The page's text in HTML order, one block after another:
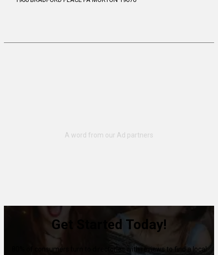
Get Started Today!
80% of consumers turn to directories with reviews to find a local